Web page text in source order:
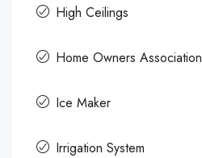
High Ceilings
Home Owners Association
Ice Maker
Irrigation System